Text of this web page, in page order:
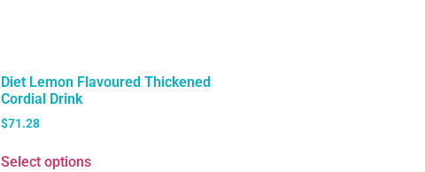
Diet Lemon Flavoured Thickened
Cordial Drink
$71.28
Select options